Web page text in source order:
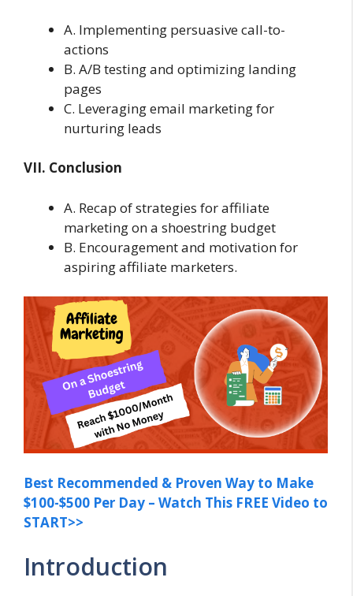
A. Implementing persuasive call-to-
actions
B. A/B testing and optimizing landing
pages
C. Leveraging email marketing for
nurturing leads
VII. Conclusion
A. Recap of strategies for affiliate
marketing on a shoestring budget
B. Encouragement and motivation for
aspiring affiliate marketers.
Best Recommended & Proven Way to Make
$100-$500 Per Day – Watch This FREE Video to
START>>
Introduction